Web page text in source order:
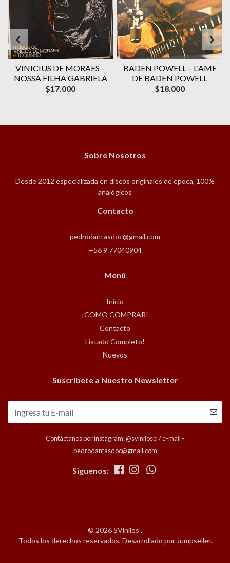
VINICIUS DE MORAES ‎–
NOSSA FILHA GABRIELA
$17.000
BADEN POWELL ‎– L'AME
DE BADEN POWELL
$18.000
Sobre Nosotros
Desde 2012 especializada en discos originales de época, 100%
analógicos
Contacto
pedrodantasdoc@gmail.com
+56 9 77040904
Menú
Inicio
¡COMO COMPRAR!
Contacto
Listado Completo!
Nuevos
Suscríbete a Nuestro Newsletter
Contáctanos por instagram: @sviniloscl / e-mail -
pedrodantasdoc@gmail.com
Síguenos:
© 2026 SVinilos .
Todos los derechos reservados.Desarrollado por Jumpseller.